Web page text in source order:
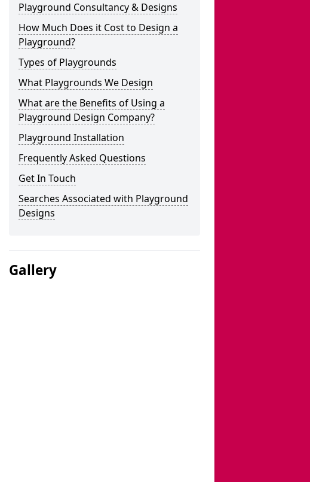
Playground Consultancy & Designs
How Much Does it Cost to Design a
Playground?
Types of Playgrounds
What Playgrounds We Design
What are the Benefits of Using a
Playground Design Company?
Playground Installation
Frequently Asked Questions
Get In Touch
Searches Associated with Playground
Designs
Gallery